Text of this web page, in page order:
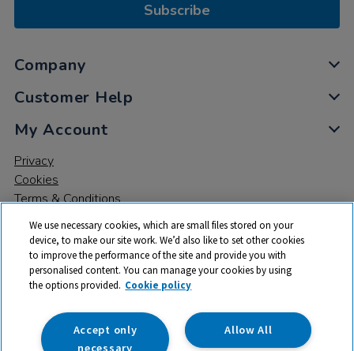
Subscribe
Company
Customer Help
My Account
Privacy
Cookies
Terms & Conditions
© 2026 All rights reserved. TTS ​is a trading name and registered
trade mark of RM Educational Resources Ltd. Registered Office:
142B Park Drive, Milton Park, Milton, Abingdon, Oxon, OX14 4SE.
Registered Number: 03100039
We use necessary cookies, which are small files stored on your
device, to make our site work. We’d also like to set other cookies
to improve the performance of the site and provide you with
personalised content. You can manage your cookies by using
the options provided. Cookie policy
Allow All
Accept only
necessary